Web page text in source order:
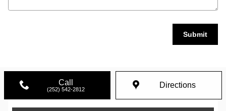
Submit
Call
(252) 542-2812 Directions